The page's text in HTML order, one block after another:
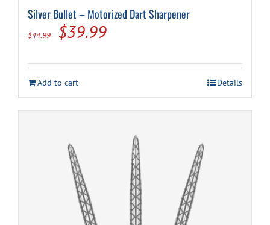
Silver Bullet – Motorized Dart Sharpener
$44.99
Original
was:
$44.99.
$39.99Current
is:
$39.99.
Add to cart Details